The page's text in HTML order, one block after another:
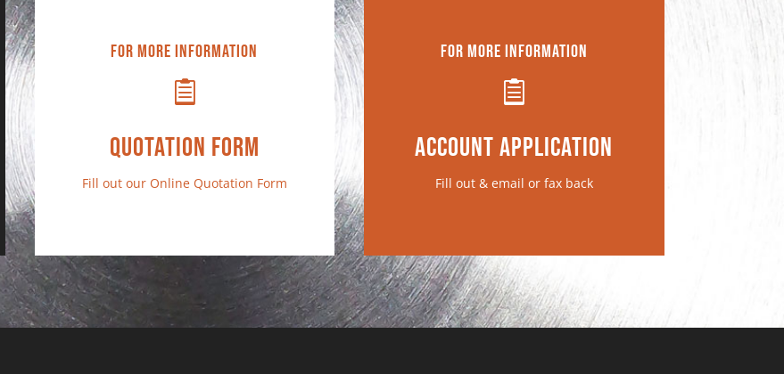
For More Information

Quotation Form
Fill out our Online Quotation Form
For More Information

Account Application
Fill out & email or fax back